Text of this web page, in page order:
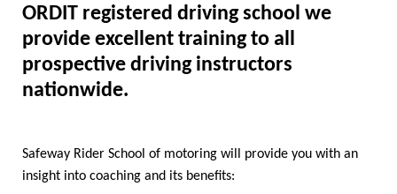
ORDIT registered driving school we
provide excellent training to all
prospective driving instructors
nationwide.
Safeway Rider School of motoring will provide you with an
insight into coaching and its benefits: